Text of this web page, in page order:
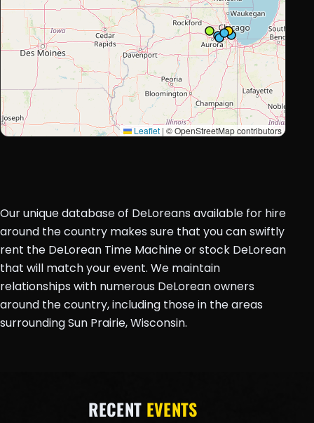
Leaflet | © OpenStreetMap contributors
Our unique database of DeLoreans available for hire
around the country makes sure that you can swiftly
rent the DeLorean Time Machine or stock DeLorean
that will match your event. We maintain
relationships with numerous DeLorean owners
around the country, including those in the areas
surrounding Sun Prairie, Wisconsin.
RECENT EVENTS